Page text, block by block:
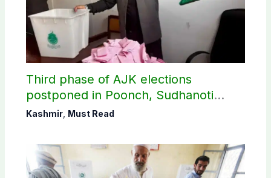
Third phase of AJK elections
postponed in Poonch, Sudhanoti
districts
Kashmir, Must Read